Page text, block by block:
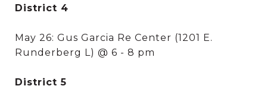
District 4
May 26: Gus Garcia Re Center (1201 E.
Runderberg L) @ 6 - 8 pm
District 5